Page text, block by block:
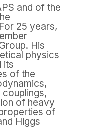
and of the
25 years,
His
physics
its
of the
of heavy
of
Higgs